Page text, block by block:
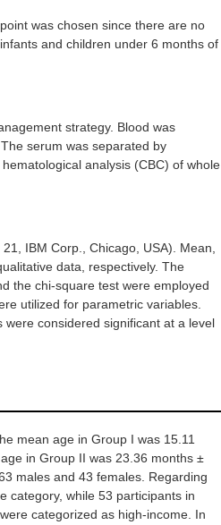
was chosen since there are no
and children under 6 months of
strategy. Blood was
serum was separated by
analysis (CBC) of whole
IBM Corp., Chicago, USA). Mean,
data, respectively. The
the chi-square test were employed
utilized for parametric variables.
considered significant at a level
mean age in Group I was 15.11
in Group II was 23.36 months ±
males and 43 females. Regarding
category, while 53 participants in
categorized as high-income. In